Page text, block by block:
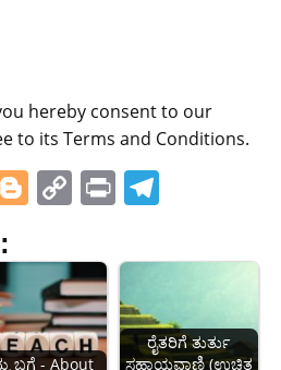
hereby consent to our
to its Terms and Conditions.
Bl
g
g
er
C
p
y
Li
Pr
t e
a
ಬಗ್ಗೆ - About
ರೈತರಿಗೆ ತುರ್ತು
ಸಹಾಯವಾಣಿ (ಉಚಿತ